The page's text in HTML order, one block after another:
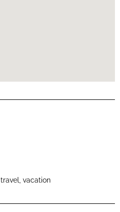
travel, vacation